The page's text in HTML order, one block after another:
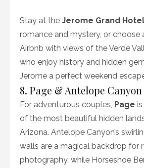
Stay at the Jerome Grand Hotel
romance and mystery, or choose
Airbnb with views of the Verde
who enjoy history and hidden
Jerome a perfect weekend
8. Page & Antelope Canyon
For adventurous couples, Page
of the most beautiful hidden
Arizona. Antelope Canyon’s
walls are a magical backdrop for
photography, while Horseshoe